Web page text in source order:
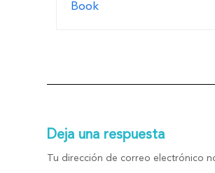
Book
Deja una respuesta
Tu dirección de correo electrónico